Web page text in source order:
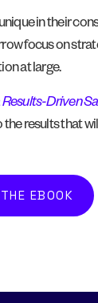
in their
focus on
at large.
Results-Driven
results that
EBOOK